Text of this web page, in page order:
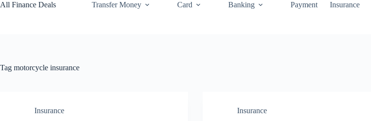
All Finance Deals
Transfer Money Card Banking Payment Insurance
Tag motorcycle insurance
Insurance Insurance